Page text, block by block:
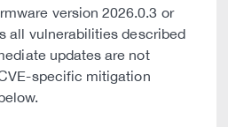
version 2026.0.3 or
all vulnerabilities described
updates are not
specific mitigation